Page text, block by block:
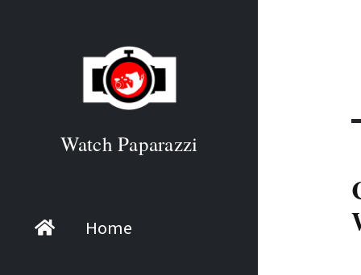
Watch Paparazzi
Home